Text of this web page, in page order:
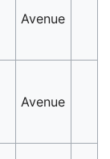
Avenue
Avenue